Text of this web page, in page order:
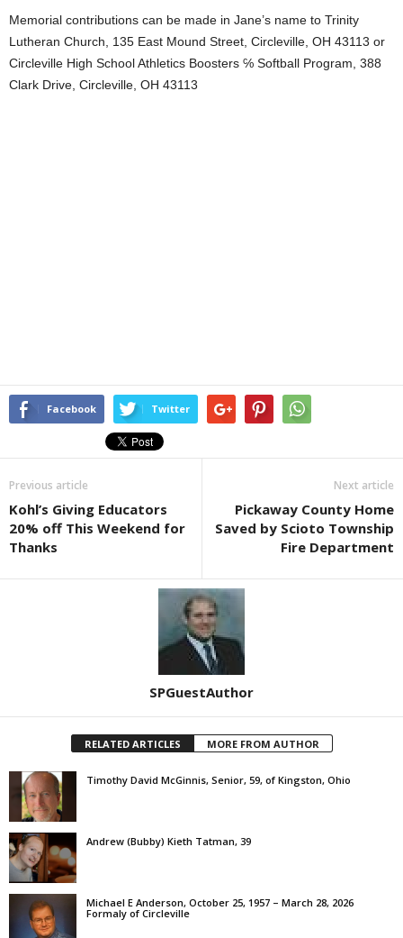
Memorial contributions can be made in Jane’s name to Trinity
Lutheran Church, 135 East Mound Street, Circleville, OH 43113 or
Circleville High School Athletics Boosters ℅ Softball Program, 388
Clark Drive, Circleville, OH 43113
Facebook Twitter
Previous article
Kohl’s Giving Educators
20% off This Weekend for
Thanks
Next article
Pickaway County Home
Saved by Scioto Township
Fire Department
SPGuestAuthor
RELATED ARTICLES MORE FROM AUTHOR
Timothy David McGinnis, Senior, 59, of Kingston, Ohio
Andrew (Bubby) Kieth Tatman, 39
Michael E Anderson, October 25, 1957 – March 28, 2026
Formaly of Circleville